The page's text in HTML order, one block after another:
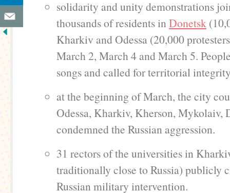
solidarity and unity demonstrations
thousands of residents in Donetsk
Kharkiv and Odessa (20,000
March 2, March 4 and March 5.
songs and called for territorial
at the beginning of March, the city
Odessa, Kharkiv, Kherson, Mykolaiv,
condemned the Russian aggression.
31 rectors of the universities in
traditionally close to Russia) publicly
Russian military intervention.